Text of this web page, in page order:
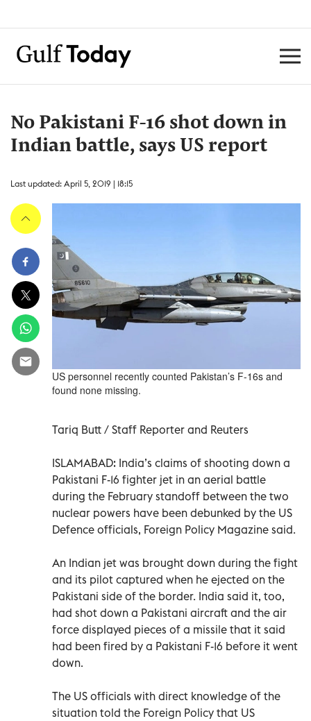
No Pakistani F-16 shot down in
Indian battle, says US report
Last updated: April 5, 2019 | 18:15
US personnel recently counted Pakistan’s F-16s and
found none missing.
Tariq Butt / Staff Reporter and Reuters
ISLAMABAD: India’s claims of shooting down a
Pakistani F-16 fighter jet in an aerial battle
during the February standoff between the two
nuclear powers have been debunked by the US
Defence officials, Foreign Policy Magazine said.
An Indian jet was brought down during the fight
and its pilot captured when he ejected on the
Pakistani side of the border. India said it, too,
had shot down a Pakistani aircraft and the air
force displayed pieces of a missile that it said
had been fired by a Pakistani F-16 before it went
down.
The US officials with direct knowledge of the
situation told the Foreign Policy that US